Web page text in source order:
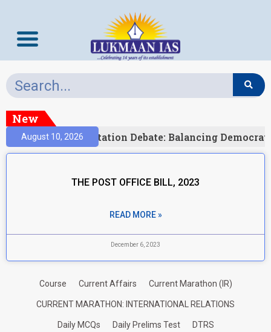
New
August 10, 2026
India’s Delimitation Debate: Balancing
THE POST OFFICE BILL, 2023
READ MORE »
December 6, 2023
Course Current Affairs Current Marathon (IR)
CURRENT MARATHON: INTERNATIONAL RELATIONS
Daily MCQs Daily Prelims Test DTRS